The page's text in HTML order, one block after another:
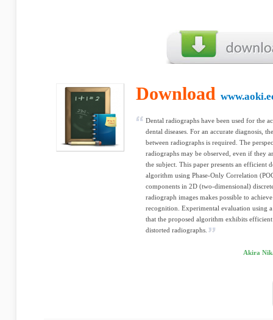
Download
Dental radiographs have been used for the
dental diseases. For an accurate diagnosis,
between radiographs is required. The
radiographs may be observed, even if they
the subject. This paper presents an efficient
algorithm using Phase-Only Correlation
components in 2D (two-dimensional)
radiograph images makes possible to
recognition. Experimental evaluation using
that the proposed algorithm exhibits
distorted radiographs.
Akira